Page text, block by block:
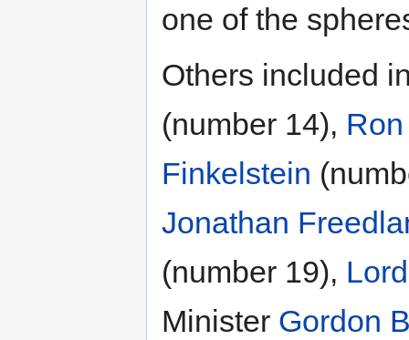
one of the
Others included
(number 14),
Finkelstein
Jonathan
(number 19),
Minister Gordon